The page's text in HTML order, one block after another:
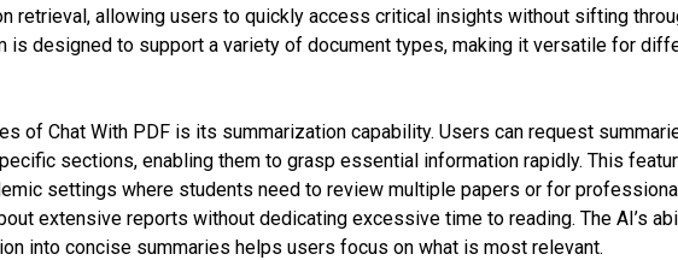
retrieval, allowing users to quickly access critical insights without sifting
is designed to support a variety of document types, making it versatile for
of Chat With PDF is its summarization capability. Users can request
sections, enabling them to grasp essential information rapidly. This
settings where students need to review multiple papers or for
extensive reports without dedicating excessive time to reading. The AI’s
into concise summaries helps users focus on what is most relevant.